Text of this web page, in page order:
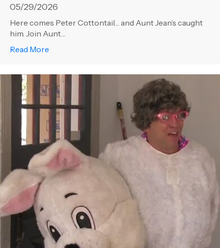
05/29/2026
Here comes Peter Cottontail… and Aunt Jean’s caught
him. Join Aunt…
Read More